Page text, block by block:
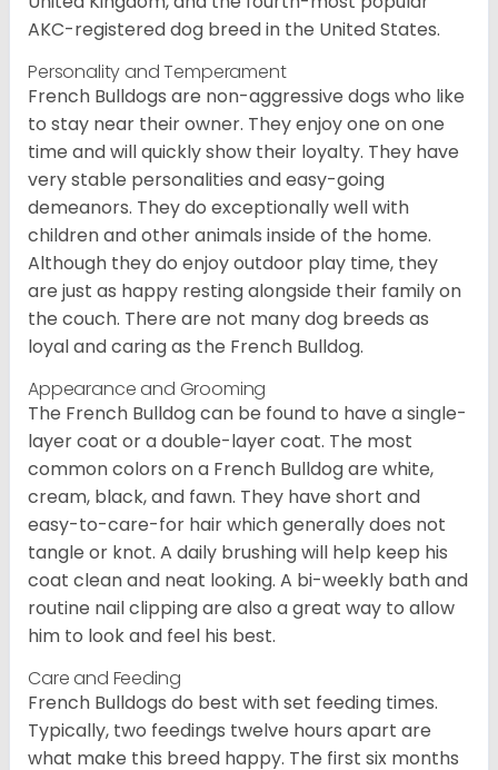
AKC-registered dog breed in the United States.
Personality and Temperament
French Bulldogs are non-aggressive dogs who like
to stay near their owner. They enjoy one on one
time and will quickly show their loyalty. They have
very stable personalities and easy-going
demeanors. They do exceptionally well with
children and other animals inside of the home.
Although they do enjoy outdoor play time, they
are just as happy resting alongside their family on
the couch. There are not many dog breeds as
loyal and caring as the French Bulldog.
Appearance and Grooming
The French Bulldog can be found to have a single-
layer coat or a double-layer coat. The most
common colors on a French Bulldog are white,
cream, black, and fawn. They have short and
easy-to-care-for hair which generally does not
tangle or knot. A daily brushing will help keep his
coat clean and neat looking. A bi-weekly bath and
routine nail clipping are also a great way to allow
him to look and feel his best.
Care and Feeding
French Bulldogs do best with set feeding times.
Typically, two feedings twelve hours apart are
what make this breed happy. The first six months